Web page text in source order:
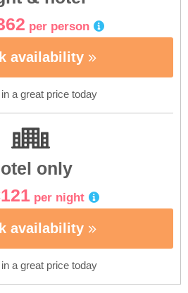
per person
availability
a great price today
only
per night
availability
a great price today